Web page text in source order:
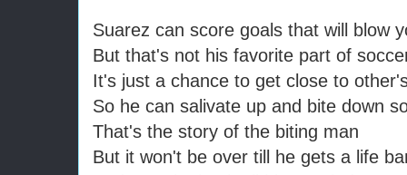
Suarez can score goals that will blow
But that's not his favorite part of
It's just a chance to get close to
So he can salivate up and bite down
That's the story of the biting man
But it won't be over till he gets a life